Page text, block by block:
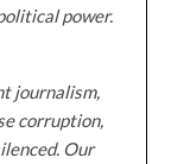
power.
journalism,
corruption,
Our